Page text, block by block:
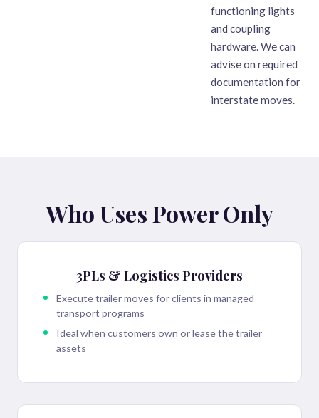
functioning lights
and coupling
hardware. We can
advise on required
documentation for
interstate moves.
Who Uses Power Only
3PLs & Logistics Providers
Execute trailer moves for clients in managed
transport programs
Ideal when customers own or lease the trailer
assets